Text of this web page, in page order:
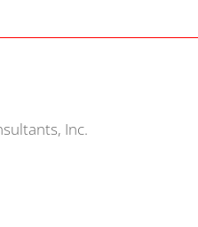
Inc.